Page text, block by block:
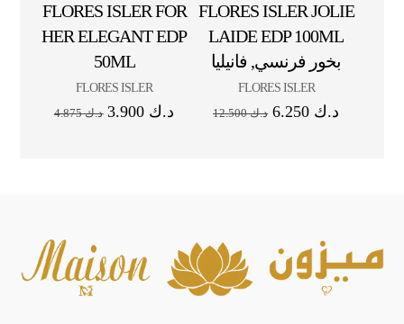
FLORES ISLER FOR
HER ELEGANT EDP
50ML
FLORES ISLER
د.ك4.875 د.ك
FLORES ISLER JOLIE
LAIDE EDP 100ML
بخور فرنسي, فانيليا
FLORES ISLER
د.ك12.500 د.ك